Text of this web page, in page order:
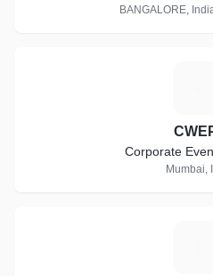
BANGALORE,
Corporate
Mumbai,